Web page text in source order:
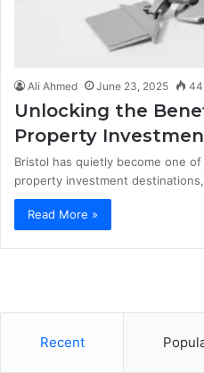
Ali Ahmed June 23, 2025 44
Unlocking the
Property
Bristol has quietly become one of
property investment
Read More »
Recent